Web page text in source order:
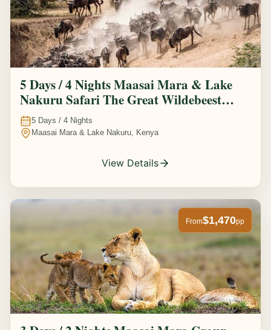
5 Days / 4 Nights Maasai Mara & Lake
Nakuru Safari The Great Wildebeest
Migration Experience
5 Days / 4 Nights
Maasai Mara & Lake Nakuru, Kenya
View Details
From$1,470pp